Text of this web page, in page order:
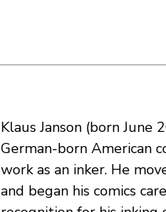
Klaus Janson (born June
German-born American
work as an inker. He
and began his comics